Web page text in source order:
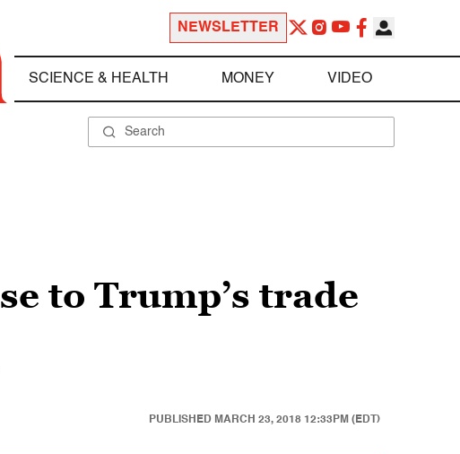
NEWSLETTER
SCIENCE & HEALTH MONEY VIDEO
to Trump’s trade
PUBLISHED MARCH 23, 2018 12:33PM (EDT)